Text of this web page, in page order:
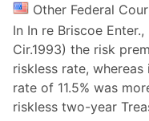
Other Federal
In In re Briscoe
Cir.1993) the risk
riskless rate,
rate of 11.5% was
riskless two-year